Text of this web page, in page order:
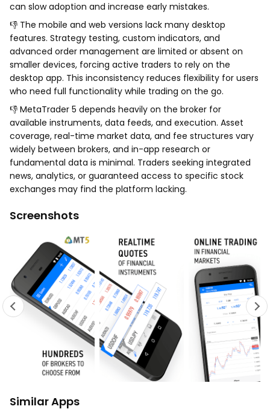
can slow adoption and increase early mistakes.
👎 The mobile and web versions lack many desktop
features. Strategy testing, custom indicators, and
advanced order management are limited or absent on
smaller devices, forcing active traders to rely on the
desktop app. This inconsistency reduces flexibility for users
who need full functionality while trading on the go.
👎 MetaTrader 5 depends heavily on the broker for
available instruments, data feeds, and execution. Asset
coverage, real-time market data, and fee structures vary
widely between brokers, and in-app research or
fundamental data is minimal. Traders seeking integrated
news, analytics, or guaranteed access to specific stock
exchanges may find the platform lacking.
Screenshots
Similar Apps